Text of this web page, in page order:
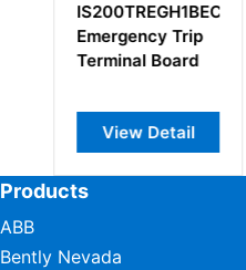
IS200TREGH1BEC
Emergency Trip
Terminal Board
View Detail
Products
ABB
Bently Nevada